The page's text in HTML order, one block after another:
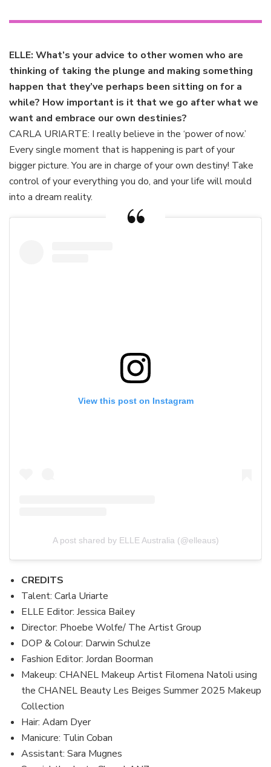
ELLE: What’s your advice to other women who are
thinking of taking the plunge and making something
happen that they’ve perhaps been sitting on for a
while? How important is it that we go after what we
want and embrace our own destinies?
CARLA URIARTE: I really believe in the ‘power of now.’
Every single moment that is happening is part of your
bigger picture. You are in charge of your own destiny! Take
control of your everything you do, and your life will mould
into a dream reality.
View this post on Instagram
A post shared by ELLE Australia (@elleaus)
CREDITS
Talent: Carla Uriarte
ELLE Editor: Jessica Bailey
Director: Phoebe Wolfe/ The Artist Group
DOP & Colour: Darwin Schulze
Fashion Editor: Jordan Boorman
Makeup: CHANEL Makeup Artist Filomena Natoli using
the CHANEL Beauty Les Beiges Summer 2025 Makeup
Collection
Hair: Adam Dyer
Manicure: Tulin Coban
Assistant: Sara Mugnes